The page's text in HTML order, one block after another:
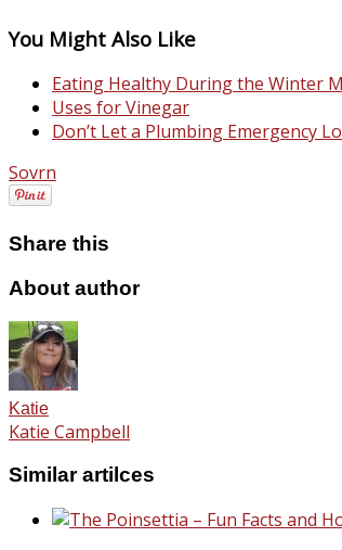
You Might Also Like
Eating Healthy During the Winter
Uses for Vinegar
Don’t Let a Plumbing Emergency
Sovrn
Share this
About author
Katie
Katie Campbell
Similar artilces